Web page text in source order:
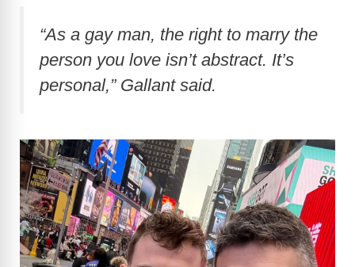
“As a gay man, the right to marry the
person you love isn’t abstract. It’s
personal,” Gallant said.